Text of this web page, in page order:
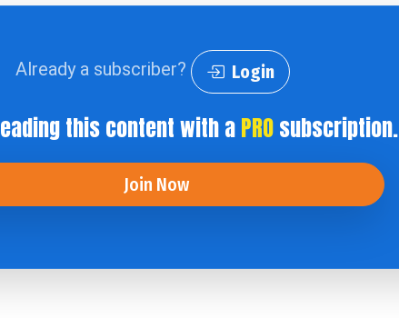
Already a subscriber? Login
this content with aPROsubscription.
Join Now